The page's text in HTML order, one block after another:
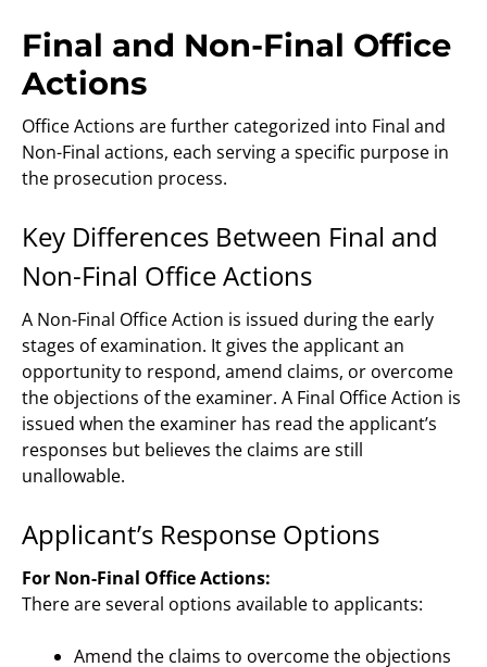
Final and Non-Final Office
Actions
Office Actions are further categorized into Final and
Non-Final actions, each serving a specific purpose in
the prosecution process.
Key Differences Between Final and
Non-Final Office Actions
A Non-Final Office Action is issued during the early
stages of examination. It gives the applicant an
opportunity to respond, amend claims, or overcome
the objections of the examiner. A Final Office Action is
issued when the examiner has read the applicant’s
responses but believes the claims are still
unallowable.
Applicant’s Response Options
For Non-Final Office Actions:
There are several options available to applicants:
Amend the claims to overcome the objections